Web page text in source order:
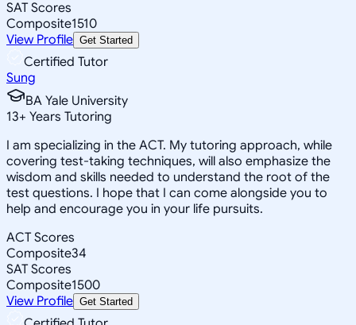
SAT Scores
Composite1510
View Profile Get Started
Certified Tutor
Sung
BA Yale University
13+ Years Tutoring
I am specializing in the ACT. My tutoring approach, while
covering test-taking techniques, will also emphasize the
wisdom and skills needed to understand the root of the
test questions. I hope that I can come alongside you to
help and encourage you in your life pursuits.
ACT Scores
Composite34
SAT Scores
Composite1500
View Profile Get Started